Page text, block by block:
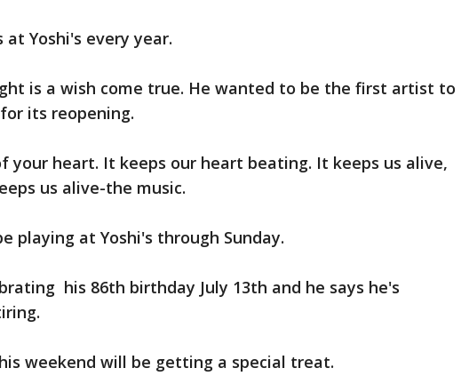
at Yoshi's every year.
is a wish come true. He wanted to be the first artist to
its reopening.
your heart. It keeps our heart beating. It keeps us alive,
us alive-the music.
playing at Yoshi's through Sunday.
his 86th birthday July 13th and he says he's
weekend will be getting a special treat.